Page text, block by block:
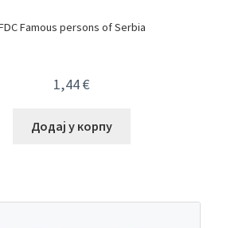
Famous persons of Serbia
1,44€
Додај у корпу